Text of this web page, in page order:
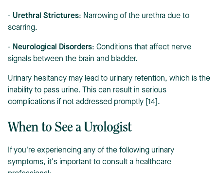
- Urethral Strictures: Narrowing of the urethra due to
scarring.
- Neurological Disorders: Conditions that affect nerve
signals between the brain and bladder.
Urinary hesitancy may lead to urinary retention, which is the
inability to pass urine. This can result in serious
complications if not addressed promptly [14].
When to See a Urologist
If you're experiencing any of the following urinary
symptoms, it's important to consult a healthcare